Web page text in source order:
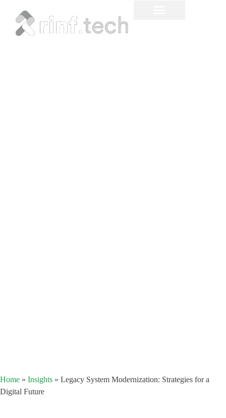
Home » Insights » Legacy System Modernization: Strategies for a
Digital Future